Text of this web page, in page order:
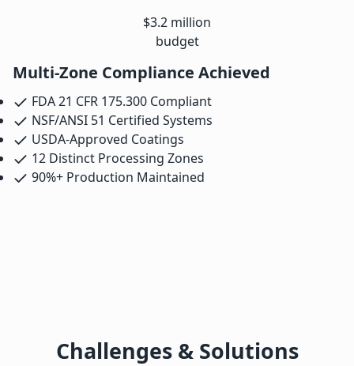
$3.2 million
budget
Multi-Zone Compliance Achieved
FDA 21 CFR 175.300 Compliant
NSF/ANSI 51 Certified Systems
USDA-Approved Coatings
12 Distinct Processing Zones
90%+ Production Maintained
Challenges & Solutions